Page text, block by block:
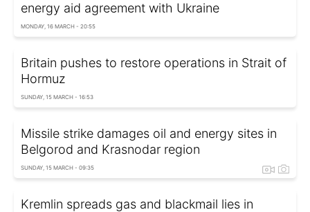
energy aid agreement with Ukraine
MONDAY, 16 MARCH - 20:55
Britain pushes to restore operations in Strait of
Hormuz
SUNDAY, 15 MARCH - 16:53
Missile strike damages oil and energy sites in
Belgorod and Krasnodar region
SUNDAY, 15 MARCH - 09:35
Kremlin spreads gas and blackmail lies in